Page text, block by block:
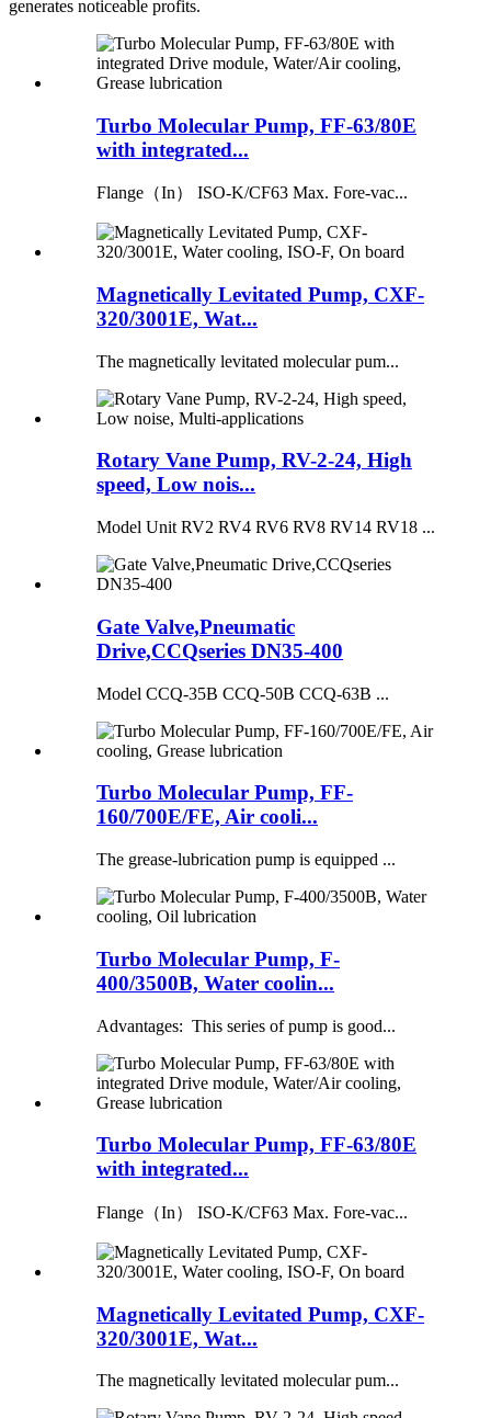
generates noticeable profits.
Turbo Molecular Pump, FF-63/80E
with integrated...
Flange（In） ISO-K/CF63 Max. Fore-vac...
Magnetically Levitated Pump, CXF-
320/3001E, Wat...
The magnetically levitated molecular pum...
Rotary Vane Pump, RV-2-24, High
speed, Low nois...
Model Unit RV2 RV4 RV6 RV8 RV14 RV18 ...
Gate Valve,Pneumatic
Drive,CCQseries DN35-400
Model CCQ-35B CCQ-50B CCQ-63B ...
Turbo Molecular Pump, FF-
160/700E/FE, Air cooli...
The grease-lubrication pump is equipped ...
Turbo Molecular Pump, F-
400/3500B, Water coolin...
Advantages: This series of pump is good...
Turbo Molecular Pump, FF-63/80E
with integrated...
Flange（In） ISO-K/CF63 Max. Fore-vac...
Magnetically Levitated Pump, CXF-
320/3001E, Wat...
The magnetically levitated molecular pum...